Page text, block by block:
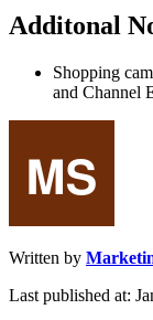
Additonal
Shopping
and Channel
Written by
Last published at: